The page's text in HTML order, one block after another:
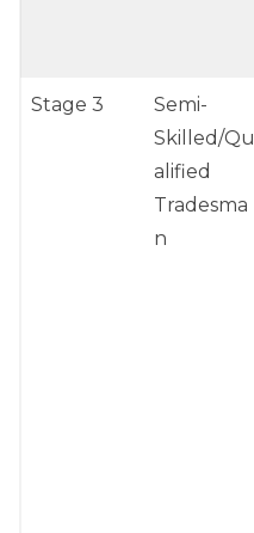
Stage 3
Semi-
Skilled/Qu
alified
Tradesma
n